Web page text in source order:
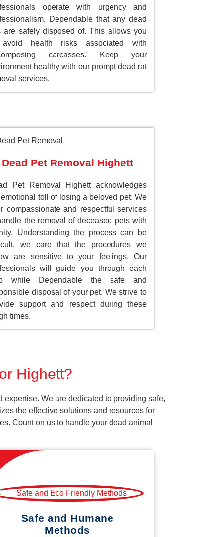
operate with urgency and
Dependable that any dead
are safely disposed of. This allows you
health risks associated with
carcasses. Keep your
healthy with our prompt dead rat
services.
Dead Pet Removal Highett
Pet Removal Highett acknowledges
toll of losing a beloved pet. We
compassionate and respectful services
the removal of deceased pets with
Understanding the process can be
we care that the procedures we
are sensitive to your feelings. Our
will guide you through each
while Dependable the safe and
disposal of your pet. We strive to
support and respect during these
times.
Highett?
We are dedicated to providing safe,
the effective solutions and resources for
Count on us to handle your dead animal
Safe and Humane
Methods